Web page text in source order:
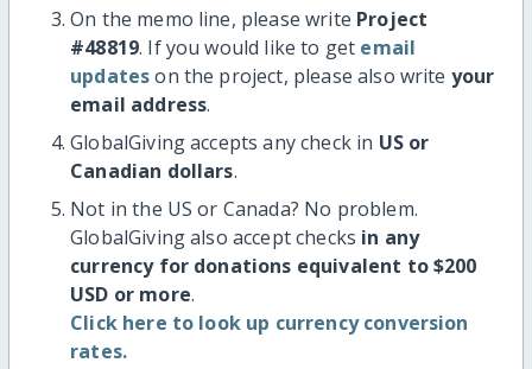
On the memo line, please write Project
#48819. If you would like to get email
updateson the project, please also write your
email address.
GlobalGiving accepts any check in US or
Canadian dollars.
Not in the US or Canada? No problem.
GlobalGiving also accept checks in any
currency for donations equivalent to $200
USD or more.
Click here to look up currency conversion
rates.